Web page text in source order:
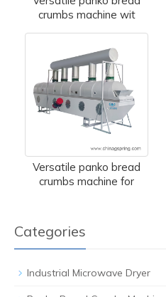
crumbs machine wit
Versatile panko bread
crumbs machine for
Categories
Industrial Microwave Dryer